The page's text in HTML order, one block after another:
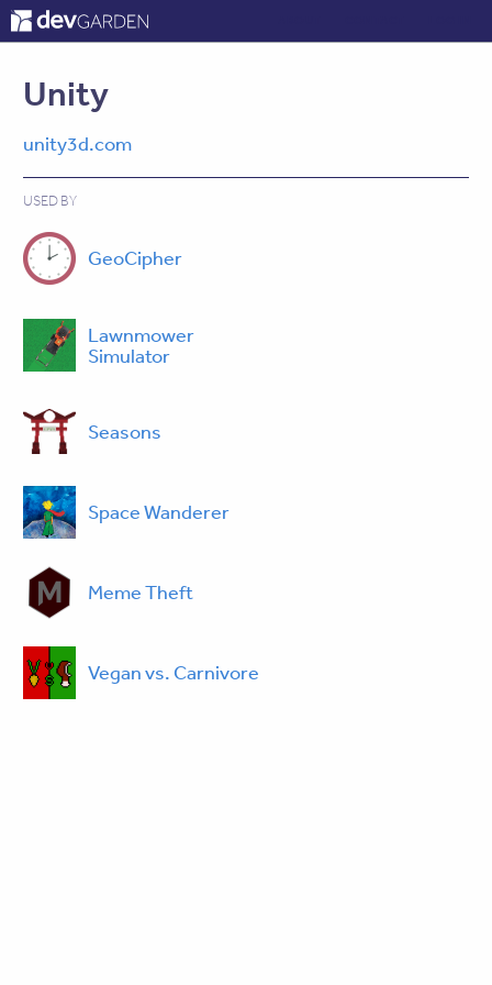
Unity
unity3d.com
USED BY
GeoCipher
Lawnmower
Simulator
Seasons
Space Wanderer
Meme Theft
Vegan vs. Carnivore